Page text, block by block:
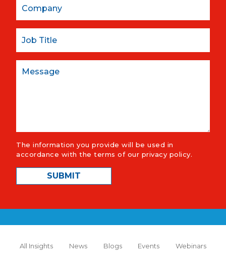
The information you provide will be used in
accordance with the terms of our privacy policy.
All Insights News Blogs Events Webinars